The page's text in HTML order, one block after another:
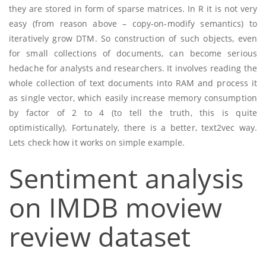
they are stored in form of sparse matrices. In R it is not very
easy (from reason above – copy-on-modify semantics) to
iteratively grow DTM. So construction of such objects, even
for small collections of documents, can become serious
hedache for analysts and researchers. It involves reading the
whole collection of text documents into RAM and process it
as single vector, which easily increase memory consumption
by factor of 2 to 4 (to tell the truth, this is quite
optimistically). Fortunately, there is a better, text2vec way.
Lets check how it works on simple example.
Sentiment analysis
on IMDB moview
review dataset